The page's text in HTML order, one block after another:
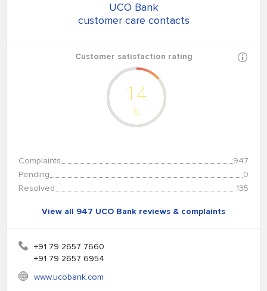
UCO Bank
customer care contacts
Customer satisfaction rating
14
%
Complaints
947
Pending
0
Resolved
135
View all 947 UCO Bank reviews & complaints
+91 79 2657 7660
+91 79 2657 6954
www.ucobank.com